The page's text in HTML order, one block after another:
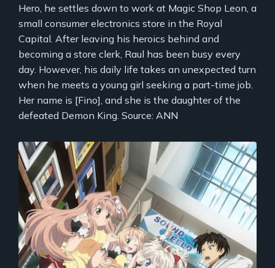
Hero, he settles down to work at Magic Shop Leon, a
small consumer electronics store in the Royal
Capital. After leaving his heroics behind and
becoming a store clerk, Raul has been busy every
day. However, his daily life takes an unexpected turn
when he meets a young girl seeking a part-time job.
Her name is [Fino], and she is the daughter of the
defeated Demon King. Source: ANN